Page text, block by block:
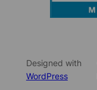
Designed with
WordPress